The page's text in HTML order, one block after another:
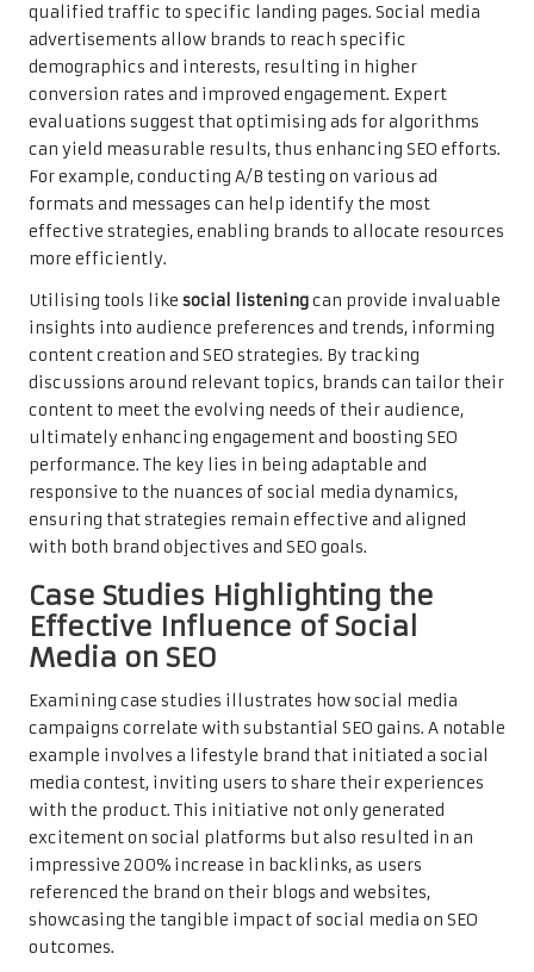
qualified traffic to specific landing pages. Social media
advertisements allow brands to reach specific
demographics and interests, resulting in higher
conversion rates and improved engagement. Expert
evaluations suggest that optimising ads for algorithms
can yield measurable results, thus enhancing SEO efforts.
For example, conducting A/B testing on various ad
formats and messages can help identify the most
effective strategies, enabling brands to allocate resources
more efficiently.
Utilising tools like social listeningcan provide invaluable
insights into audience preferences and trends, informing
content creation and SEO strategies. By tracking
discussions around relevant topics, brands can tailor their
content to meet the evolving needs of their audience,
ultimately enhancing engagement and boosting SEO
performance. The key lies in being adaptable and
responsive to the nuances of social media dynamics,
ensuring that strategies remain effective and aligned
with both brand objectives and SEO goals.
Case Studies Highlighting the
Effective Influence of Social
Media on SEO
Examining case studies illustrates how social media
campaigns correlate with substantial SEO gains. A notable
example involves a lifestyle brand that initiated a social
media contest, inviting users to share their experiences
with the product. This initiative not only generated
excitement on social platforms but also resulted in an
impressive 200% increase in backlinks, as users
referenced the brand on their blogs and websites,
showcasing the tangible impact of social media on SEO
outcomes.